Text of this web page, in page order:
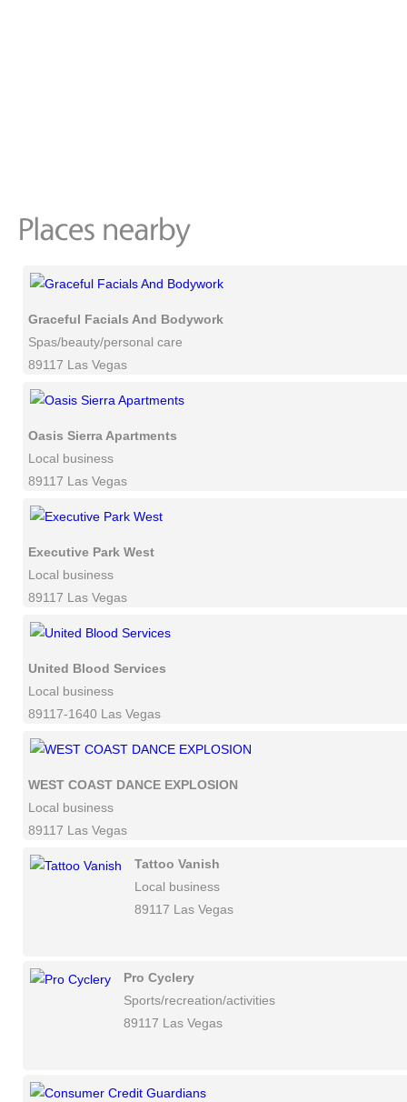
Graceful Facials And Bodywork
Spas/beauty/personal care
89117 Las Vegas
Oasis Sierra Apartments
Local business
89117 Las Vegas
Executive Park West
Local business
89117 Las Vegas
United Blood Services
Local business
89117-1640 Las Vegas
WEST COAST DANCE EXPLOSION
Local business
89117 Las Vegas
Tattoo Vanish
Local business
89117 Las Vegas
Pro Cyclery
Sports/recreation/activities
89117 Las Vegas